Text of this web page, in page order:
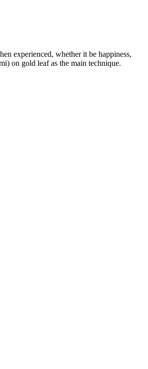
experienced, whether it be happiness,
on gold leaf as the main technique.